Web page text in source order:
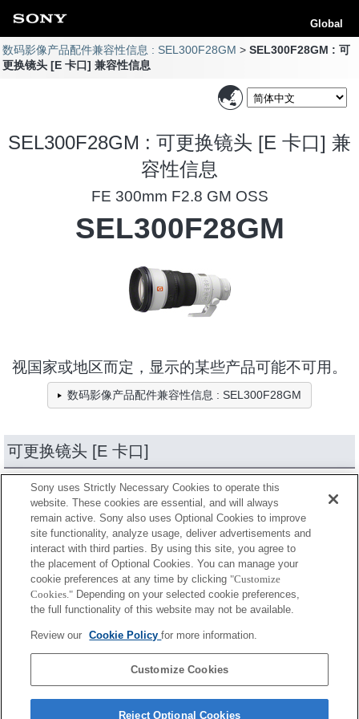
Global
数码影像产品配件兼容性信息 : SEL300F28GM
SEL300F28GM : 可
更换镜头 [E 卡口] 兼容性信息
SEL300F28GM : 可更换镜头 [E 卡口] 兼
容性信息
FE 300mm F2.8 GM OSS
SEL300F28GM
视国家或地区而定，显示的某些产品可能不可用。
数码影像产品配件兼容性信息 : SEL300F28GM
可更换镜头 [E 卡口]
个产品 缩减
全兼容
兼容，但有限制
SEL14TC
SEL20TC
Sony uses Strictly Necessary Cookies to operate this
website. These cookies are essential, and will always
remain active. Sony also uses Optional Cookies to improve
site functionality, analyze usage, deliver advertisements and
interact with third parties. By using this site, you agree to
the placement of Optional Cookies. You can manage your
cookie preferences at any time by clicking "Customize
Cookies." Depending on your selected cookie preferences,
the full functionality of this website may not be available.
Review our Cookie Policyfor more information.
Customize Cookies
Reject Optional Cookies